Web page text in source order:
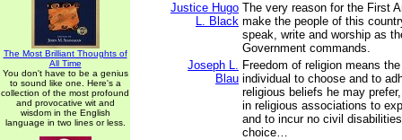
The Most Brilliant Thoughts of
All Time
You don't have to be a genius
to sound like one. Here's a
collection of the most profound
and provocative wit and
wisdom in the English
language in two lines or less.
Justice Hugo
L. Black
The very reason for the First
make the people of this
speak, write and worship as
Government commands.
Joseph L.
Blau
Freedom of religion means
individual to choose and to
religious beliefs he may
in religious associations to
and to incur no civil
choice…